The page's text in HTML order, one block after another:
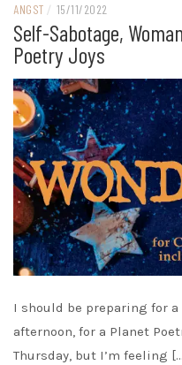
ANGST / 15/11/2022
Self-Sabotage,
Poetry Joys
I should be preparing for
afternoon, for a Planet
Thursday, but I’m feeling